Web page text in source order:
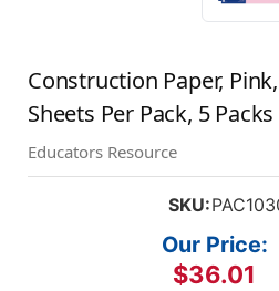
Construction Paper,
Sheets Per Pack, 5
Educators Resource
SKU:
Our Price:
$36.01